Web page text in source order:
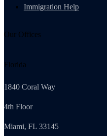
Immigration Help
Our Offices
Florida
1840 Coral Way
4th Floor
Miami, FL 33145